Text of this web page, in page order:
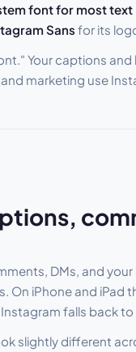
font for most text
Sans for its
Your captions
marketing use
DMs, and
On iPhone and iPad
Instagram falls back
slightly different